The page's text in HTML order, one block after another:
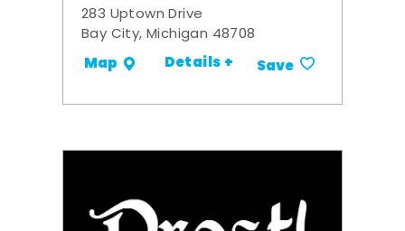
283 Uptown Drive
Bay City, Michigan 48708
Map Details + Save